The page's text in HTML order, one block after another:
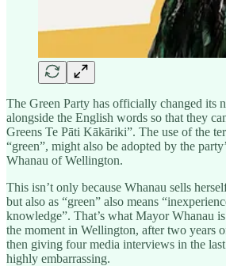
The Green Party has officially changed its
alongside the English words so that they
Greens Te Pāti Kākāriki”. The use of the
“green”, might also be adopted by the
Whanau of Wellington.
This isn’t only because Whanau sells
but also as “green” also means
knowledge”. That’s what Mayor Whanau
the moment in Wellington, after two years
then giving four media interviews in the
highly embarrassing.